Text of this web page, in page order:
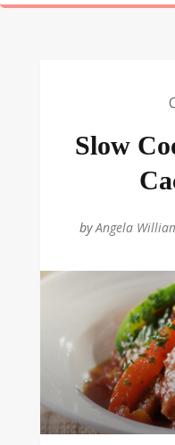
Slow
byAngela